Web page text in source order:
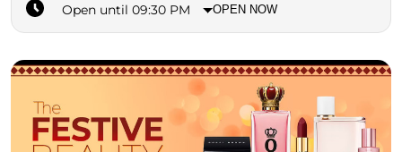
Open until 09:30 PM
OPEN NOW